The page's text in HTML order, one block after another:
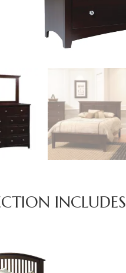
INCLUDES